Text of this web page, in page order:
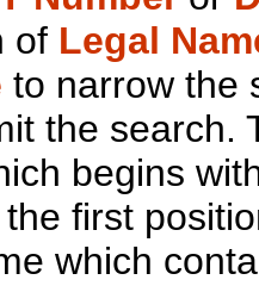
of Legal
to narrow the
the search.
begins
the first
which